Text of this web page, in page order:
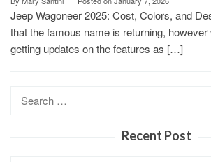
Jeep Wagoneer 2025: Cost, Colors, and
that the famous name is returning,
getting updates on the features as […]
Recent Post